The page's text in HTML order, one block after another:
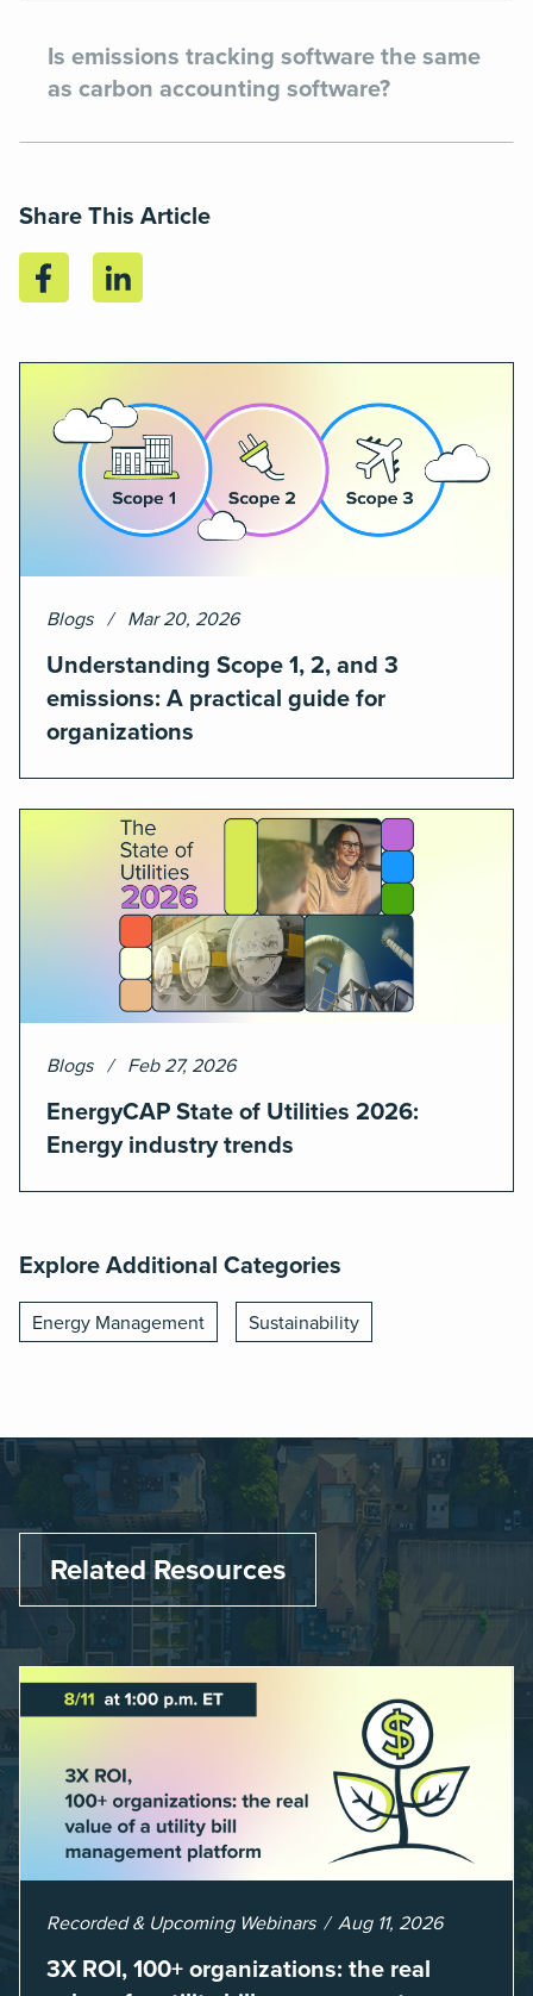
Is emissions tracking software the same
as carbon accounting software?
Share This Article
Blogs Mar 20, 2026
Understanding Scope 1, 2, and 3
emissions: A practical guide for
organizations
Blogs Feb 27, 2026
EnergyCAP State of Utilities 2026:
Energy industry trends
Explore Additional Categories
Energy Management Sustainability
Related Resources
Recorded & Upcoming Webinars Aug 11, 2026
3X ROI, 100+ organizations: the real